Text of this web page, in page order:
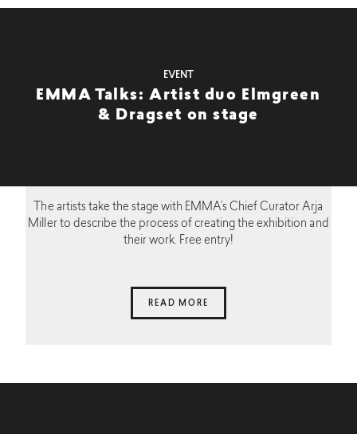
EVENT
EMMA Talks: Artist duo Elmgreen
& Dragset on stage
The artists take the stage with EMMA’s Chief Curator Arja
Miller to describe the process of creating the exhibition and
their work. Free entry!
READ MORE